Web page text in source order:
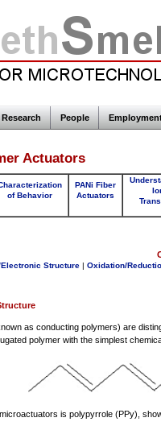
Research People
Actuators
of Behavior
PANi Fiber
Actuators
Structure | Oxidation/
as conducting polymers) are
polymer with the simplest
is polypyrrole (PPy),